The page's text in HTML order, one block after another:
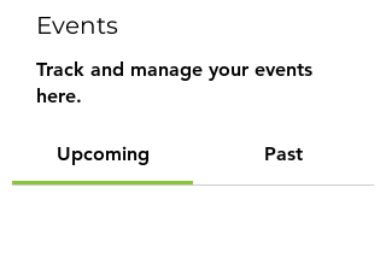
Events
Track and manage your events
here.
Upcoming Past